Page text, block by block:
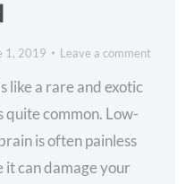
1, 2019 Leave a comment
like a rare and exotic
quite common. Low-
is often painless
it can damage your